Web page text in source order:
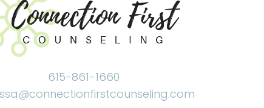
615-861-1660